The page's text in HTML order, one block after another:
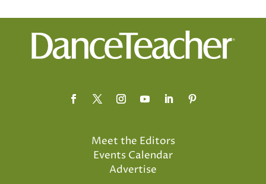
Meet the Editors
Events Calendar
Advertise